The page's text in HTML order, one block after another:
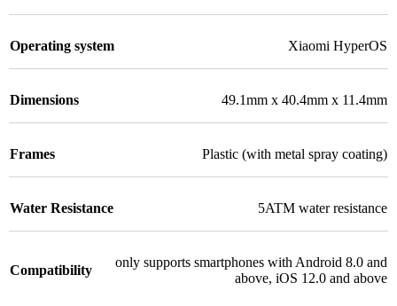
Operating system Xiaomi HyperOS
Dimensions 49.1mm x 40.4mm x 11.4mm
Frames Plastic (with metal spray coating)
Water Resistance 5ATM water resistance
Compatibility
only supports smartphones with Android 8.0 and
above, iOS 12.0 and above